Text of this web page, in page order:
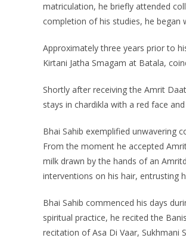
matriculation, he briefly attended
completion of his studies, he began
Approximately three years prior to
Kirtani Jatha Smagam at Batala,
Shortly after receiving the Amrit
stays in chardikla with a red face
Bhai Sahib exemplified unwavering
From the moment he accepted
milk drawn by the hands of an
interventions on his hair, entrusting
Bhai Sahib commenced his days
spiritual practice, he recited the
recitation of Asa Di Vaar, Sukhmani